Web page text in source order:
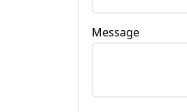
Message